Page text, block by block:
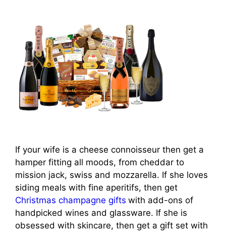
If your wife is a cheese connoisseur then get a
hamper fitting all moods, from cheddar to
mission jack, swiss and mozzarella. If she loves
siding meals with fine aperitifs, then get
Christmas champagne gifts with add-ons of
handpicked wines and glassware. If she is
obsessed with skincare, then get a gift set with